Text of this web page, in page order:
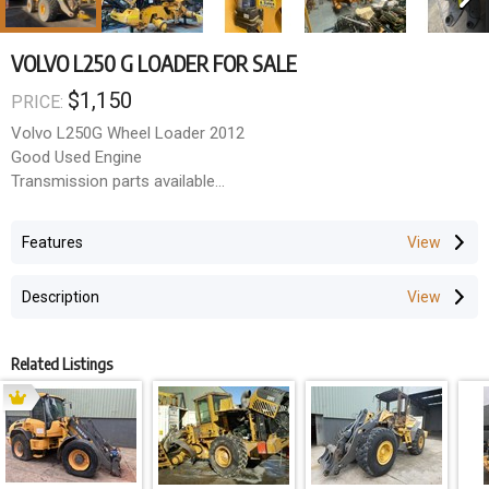
VOLVO L250 G LOADER FOR SALE
PRICE: $1,150
Volvo L250G Wheel Loader 2012
Good Used Engine
Transmission parts available
Good Used radial tyres
Features
Description
Related Listings